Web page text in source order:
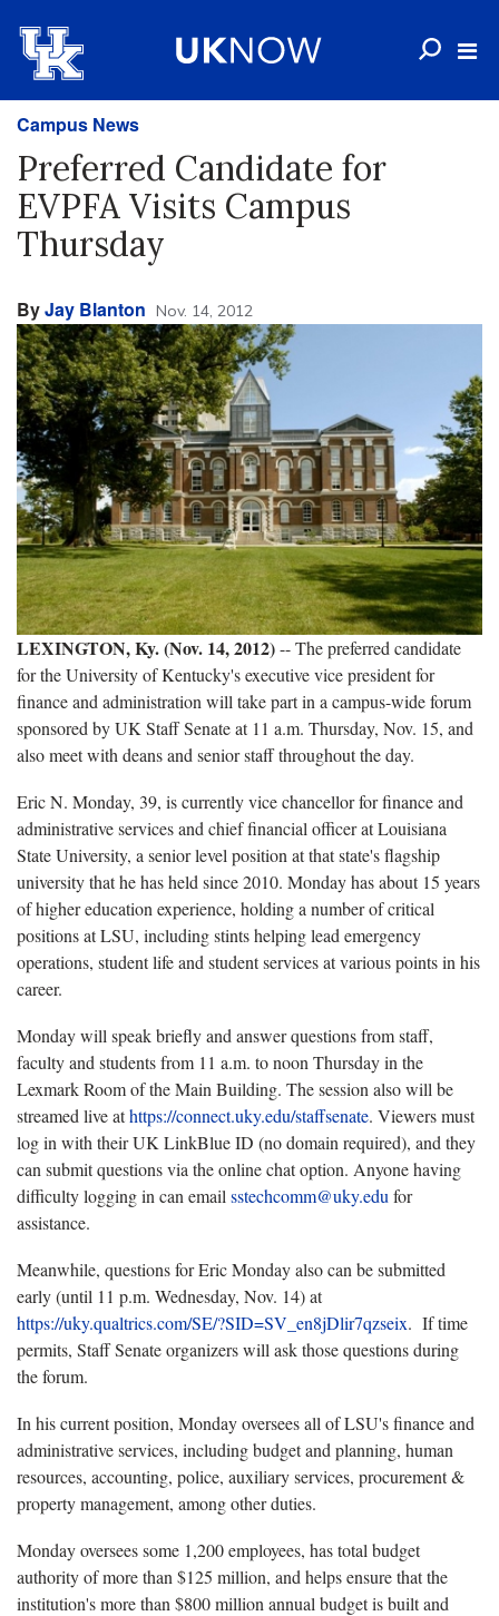
Campus News
Preferred Candidate for
EVPFA Visits Campus
Thursday
ByJay Blanton Nov. 14, 2012
LEXINGTON, Ky. (Nov. 14, 2012)-- The preferred candidate
for the University of Kentucky's executive vice president for
finance and administration will take part in a campus-wide forum
sponsored by UK Staff Senate at 11 a.m. Thursday, Nov. 15, and
also meet with deans and senior staff throughout the day.
Eric N. Monday, 39, is currently vice chancellor for finance and
administrative services and chief financial officer at Louisiana
State University, a senior level position at that state's flagship
university that he has held since 2010. Monday has about 15 years
of higher education experience, holding a number of critical
positions at LSU, including stints helping lead emergency
operations, student life and student services at various points in his
career.
Monday will speak briefly and answer questions from staff,
faculty and students from 11 a.m. to noon Thursday in the
Lexmark Room of the Main Building. The session also will be
streamed live athttps://connect.uky.edu/staffsenate. Viewers must
log in with their UK LinkBlue ID (no domain required), and they
can submit questions via the online chat option. Anyone having
difficulty logging in can email sstechcomm@uky.edu for
assistance.
Meanwhile, questions for Eric Monday also can be submitted
early (until 11 p.m. Wednesday, Nov. 14) at
https://uky.qualtrics.com/SE/?SID=SV_en8jDlir7qzseix. If time
permits, Staff Senate organizers will ask those questions during
the forum.
In his current position, Monday oversees all of LSU's finance and
administrative services, including budget and planning, human
resources, accounting, police, auxiliary services, procurement &
property management, among other duties.
Monday oversees some 1,200 employees, has total budget
authority of more than $125 million, and helps ensure that the
institution's more than $800 million annual budget is built and